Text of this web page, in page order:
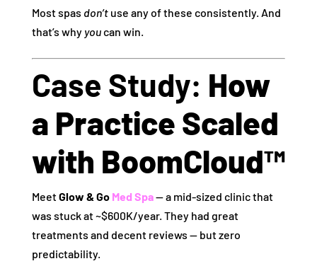
Most spas don’tuse any of these consistently. And
that’s why youcan win.
Case Study: How
a Practice Scaled
with BoomCloud™
MeetGlow & Go Med Spa— a mid‑sized clinic that
was stuck at ~$600K/year. They had great
treatments and decent reviews — but zero
predictability.